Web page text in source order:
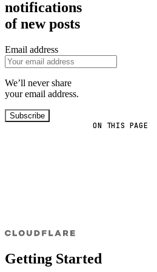
ON THIS PAGE
notifications
of new posts
Email address
We’ll never share
your email address.
Subscribe
Getting Started